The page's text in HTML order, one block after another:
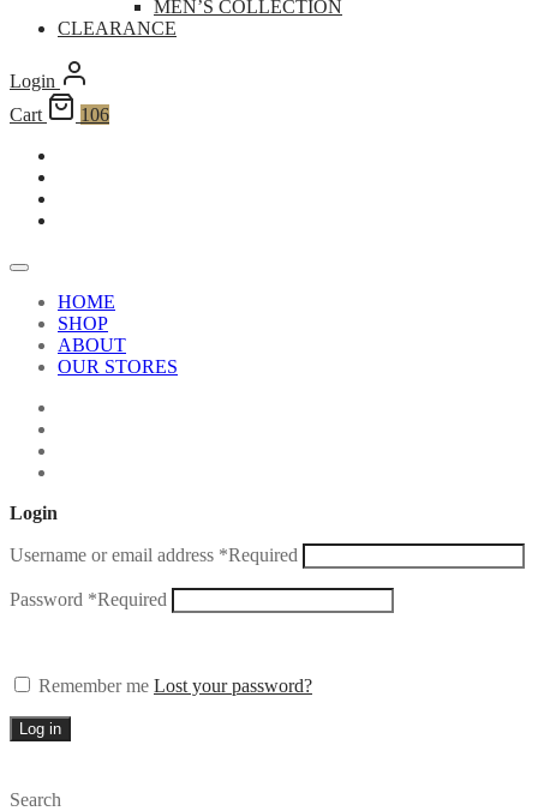
MEN’S COLLECTION
CLEARANCE
Login
Cart
106
HOME
SHOP
ABOUT
OUR STORES
Login
Username or email address *Required
Password *Required
Remember me Lost your password?
Log in
Search